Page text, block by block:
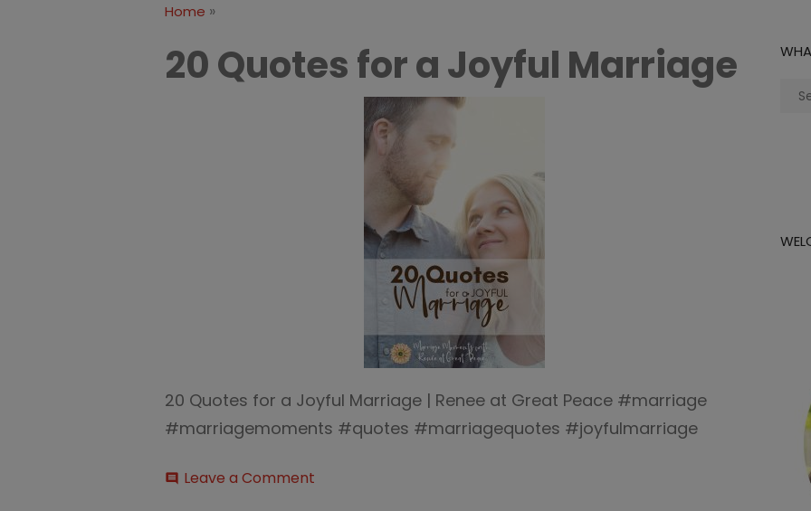
Home »
20 Quotes for a Joyful Marriage
20 Quotes for a Joyful Marriage | Renee at Great Peace #marriage
#marriagemoments #quotes #marriagequotes #joyfulmarriage
comment Leave a Comment